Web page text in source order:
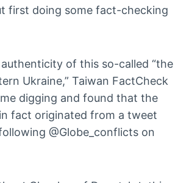
first doing some fact-checking
of this so-called “the
Ukraine,” Taiwan FactCheck
digging and found that the
fact originated from a tweet
@Globe_conflicts on